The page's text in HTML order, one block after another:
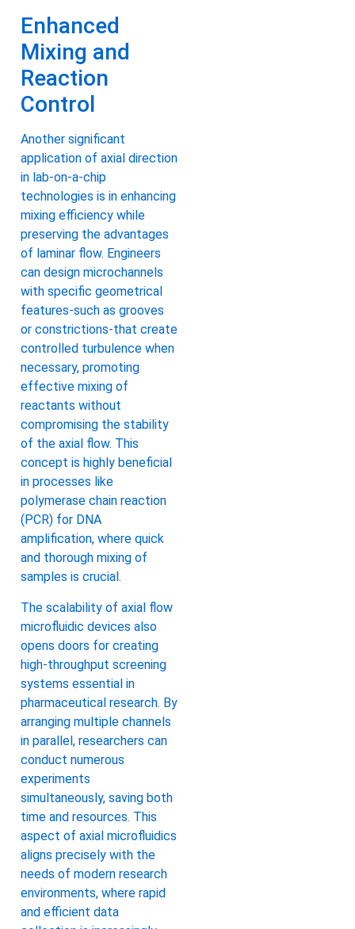
Enhanced
Mixing and
Reaction
Control
Another significant
application of axial direction
in lab-on-a-chip
technologies is in enhancing
mixing efficiency while
preserving the advantages
of laminar flow. Engineers
can design microchannels
with specific geometrical
features-such as grooves
or constrictions-that create
controlled turbulence when
necessary, promoting
effective mixing of
reactants without
compromising the stability
of the axial flow. This
concept is highly beneficial
in processes like
polymerase chain reaction
(PCR) for DNA
amplification, where quick
and thorough mixing of
samples is crucial.
The scalability of axial flow
microfluidic devices also
opens doors for creating
high-throughput screening
systems essential in
pharmaceutical research. By
arranging multiple channels
in parallel, researchers can
conduct numerous
experiments
simultaneously, saving both
time and resources. This
aspect of axial microfluidics
aligns precisely with the
needs of modern research
environments, where rapid
and efficient data